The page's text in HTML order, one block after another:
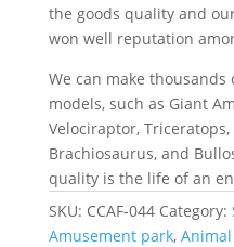
the goods quality and
won well reputation
We can make
models, such as Giant
Velociraptor,
Brachiosaurus, and
quality is the life of an
SKU: CCAF-044 Category:
Amusement park, Animal